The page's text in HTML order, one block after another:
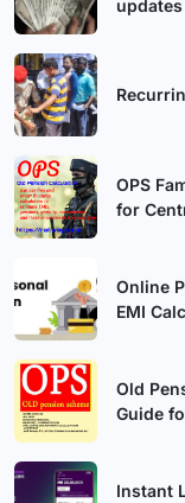
OPS
for
Online
EMI
Old
Guide
Instant